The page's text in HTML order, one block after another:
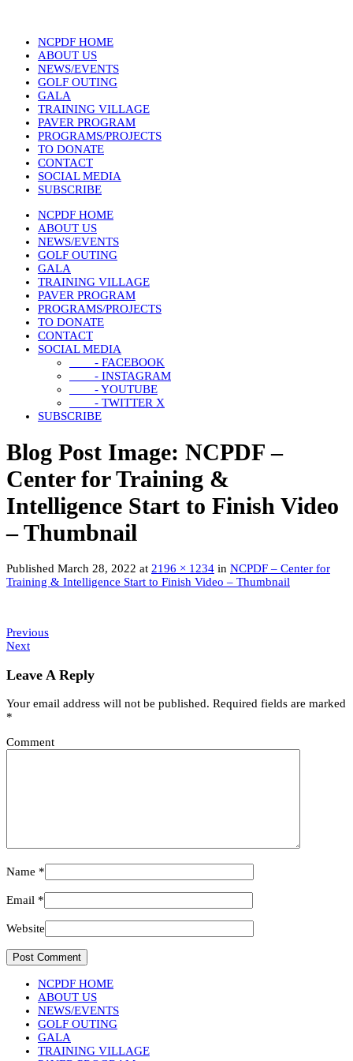
NCPDF HOME
ABOUT US
NEWS/EVENTS
GOLF OUTING
GALA
TRAINING VILLAGE
PAVER PROGRAM
PROGRAMS/PROJECTS
TO DONATE
CONTACT
SOCIAL MEDIA
SUBSCRIBE
NCPDF HOME
ABOUT US
NEWS/EVENTS
GOLF OUTING
GALA
TRAINING VILLAGE
PAVER PROGRAM
PROGRAMS/PROJECTS
TO DONATE
CONTACT
SOCIAL MEDIA
- FACEBOOK
- INSTAGRAM
- YOUTUBE
- TWITTER X
SUBSCRIBE
Blog Post Image: NCPDF –
Center for Training &
Intelligence Start to Finish Video
– Thumbnail
Published March 28, 2022 at 2196 × 1234 in NCPDF – Center for
Training & Intelligence Start to Finish Video – Thumbnail
Previous
Next
Leave A Reply
Your email address will not be published. Required fields are marked
*
Comment
Name *
Email *
Website
NCPDF HOME
ABOUT US
NEWS/EVENTS
GOLF OUTING
GALA
TRAINING VILLAGE